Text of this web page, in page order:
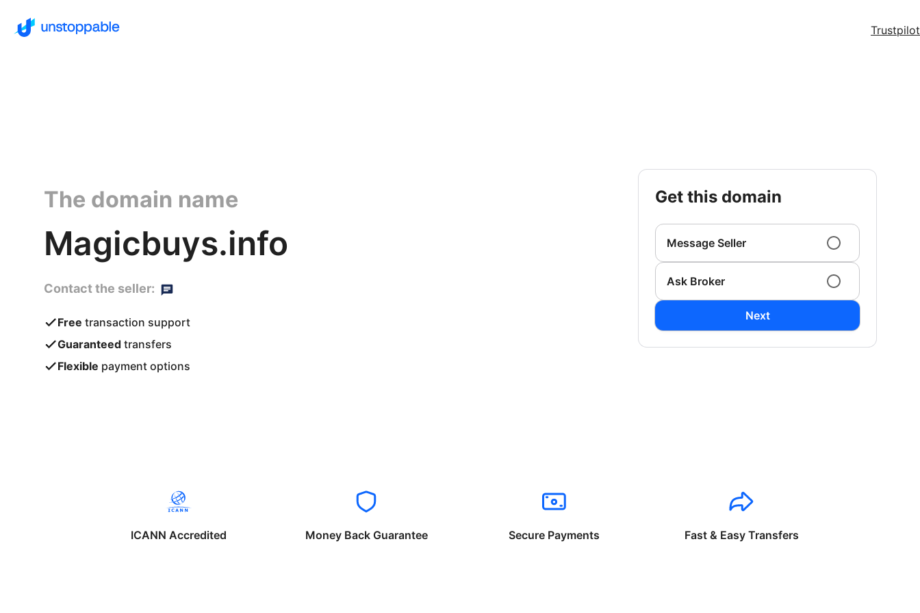
Trustpilot
The domain name
Magicbuys.info
Contact the seller:
Free transaction support
Guaranteed transfers
Flexible payment options
get this domain
Message Seller
Ask Broker
Next
ICANN Accredited Money Back Guarantee Secure Payments Fast & Easy Transfers